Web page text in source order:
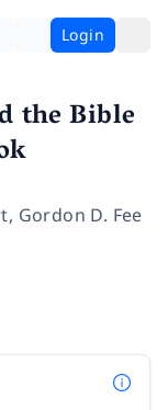
Login
the Bible
, Gordon D. Fee